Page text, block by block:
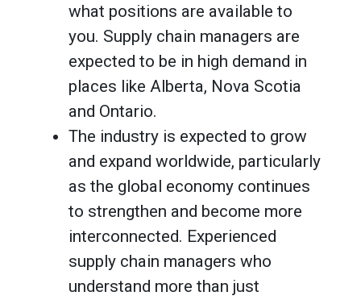
what positions are available to
you. Supply chain managers are
expected to be in high demand in
places like Alberta, Nova Scotia
and Ontario.
The industry is expected to grow
and expand worldwide, particularly
as the global economy continues
to strengthen and become more
interconnected. Experienced
supply chain managers who
understand more than just